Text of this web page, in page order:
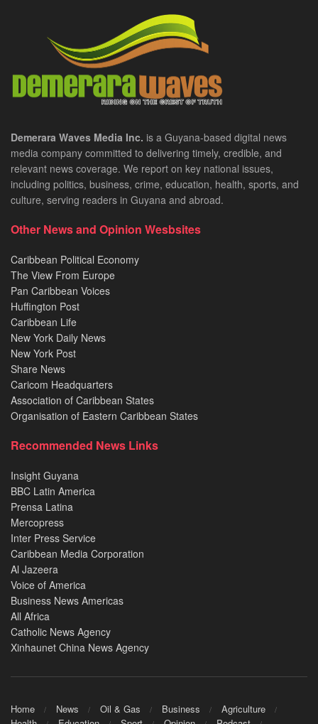
Demerara Waves Media Inc. is a Guyana-based digital news
media company committed to delivering timely, credible, and
relevant news coverage. We report on key national issues,
including politics, business, crime, education, health, sports, and
culture, serving readers in Guyana and abroad.
Other News and Opinion Wesbsites
Caribbean Political Economy
The View From Europe
Pan Caribbean Voices
Huffington Post
Caribbean Life
New York Daily News
New York Post
Share News
Caricom Headquarters
Association of Caribbean States
Organisation of Eastern Caribbean States
Recommended News Links
Insight Guyana
BBC Latin America
Prensa Latina
Mercopress
Inter Press Service
Caribbean Media Corporation
Al Jazeera
Voice of America
Business News Americas
All Africa
Catholic News Agency
Xinhaunet China News Agency
Home News Oil & Gas Business
Agriculture